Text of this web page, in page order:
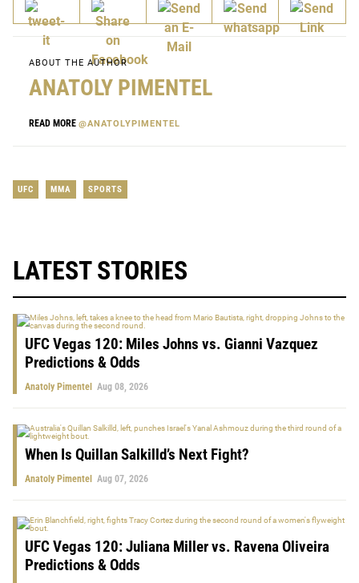
ABOUT THE AUTHOR
ANATOLY PIMENTEL
READ MORE @ANATOLYPIMENTEL
UFC MMA SPORTS
LATEST STORIES
UFC Vegas 120: Miles Johns vs. Gianni Vazquez
Predictions & Odds
Anatoly Pimentel Aug 08, 2026
When Is Quillan Salkilld’s Next Fight?
Anatoly Pimentel Aug 07, 2026
UFC Vegas 120: Juliana Miller vs. Ravena Oliveira
Predictions & Odds